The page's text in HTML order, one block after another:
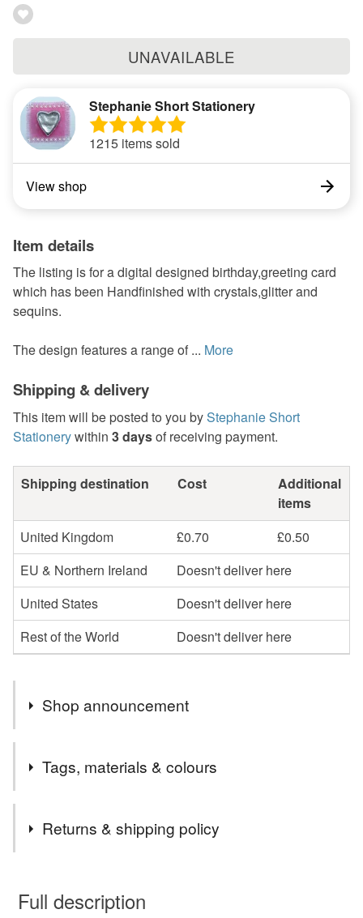
UNAVAILABLE
Stephanie Short Stationery
1215 items sold
View shop
Item details
The listing is for a digital designed birthday,greeting card
which has been Handfinished with crystals,glitter and
sequins.
The design features a range of ... More
Shipping & delivery
This item will be posted to you byStephanie Short
Stationerywithin 3 daysof receiving payment.
Shipping destination Cost
Additional
items
United Kingdom
£0.70
£0.50
EU & Northern Ireland
Doesn't deliver here
United States
Doesn't deliver here
Rest of the World
Doesn't deliver here
Shop announcement
Hello
Welcome to my little stationery shop. If you would like
If I can help in anyway, don't hesitate to contact me.
Tags, materials & colours
Returns & shipping policy
wish to cancel your order or exchange an item.
Full description